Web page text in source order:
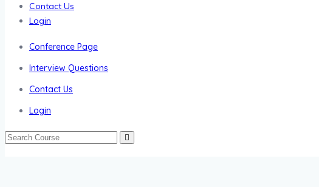
Contact Us
Login
Conference Page
Interview Questions
Contact Us
Login